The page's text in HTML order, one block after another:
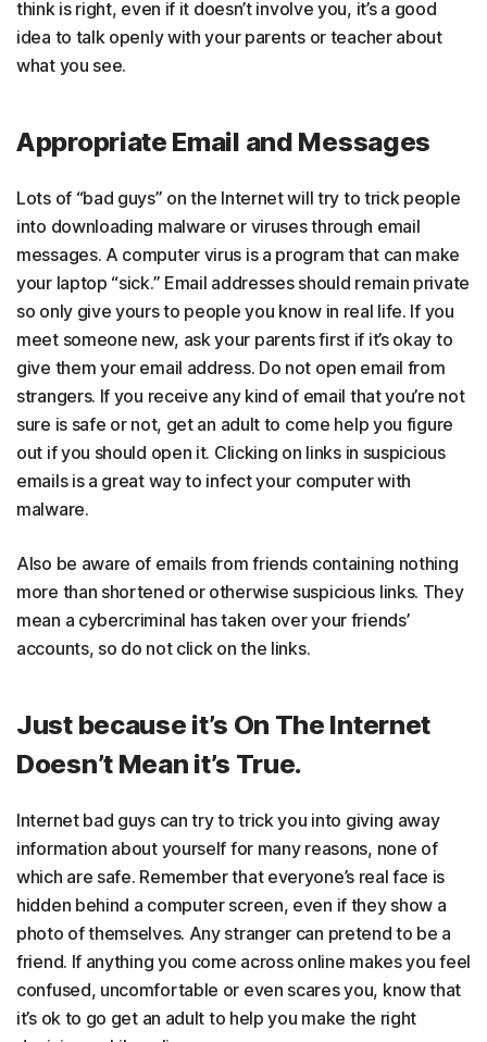
think is right, even if it doesn’t involve you, it’s a good
idea to talk openly with your parents or teacher about
what you see.
Appropriate Email and Messages
Lots of “bad guys” on the Internet will try to trick people
into downloading malware or viruses through email
messages. A computer virus is a program that can make
your laptop “sick.” Email addresses should remain private
so only give yours to people you know in real life. If you
meet someone new, ask your parents first if it’s okay to
give them your email address. Do not open email from
strangers. If you receive any kind of email that you’re not
sure is safe or not, get an adult to come help you figure
out if you should open it. Clicking on links in suspicious
emails is a great way to infect your computer with
malware.
Also be aware of emails from friends containing nothing
more than shortened or otherwise suspicious links. They
mean a cybercriminal has taken over your friends’
accounts, so do not click on the links.
Just because it’s On The Internet
Doesn’t Mean it’s True.
Internet bad guys can try to trick you into giving away
information about yourself for many reasons, none of
which are safe. Remember that everyone’s real face is
hidden behind a computer screen, even if they show a
photo of themselves. Any stranger can pretend to be a
friend. If anything you come across online makes you feel
confused, uncomfortable or even scares you, know that
it’s ok to go get an adult to help you make the right